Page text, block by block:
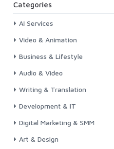
Categories
AI Services
Video & Animation
Business & Lifestyle
Audio & Video
Writing & Translation
Development & IT
Digital Marketing & SMM
Art & Design